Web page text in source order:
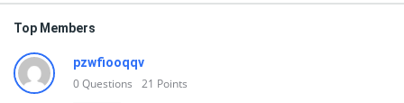
Top Members
pzwfiooqqv
0Questions 21 Points